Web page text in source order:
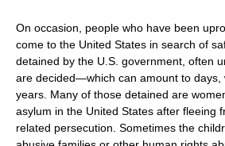
On occasion, people who have been
come to the United States in search of
detained by the U.S. government, often
are decided—which can amount to days,
years. Many of those detained are
asylum in the United States after fleeing
related persecution. Sometimes the